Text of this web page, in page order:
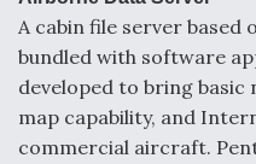
A cabin file server based
bundled with software
developed to bring
map capability, and
commercial aircraft.